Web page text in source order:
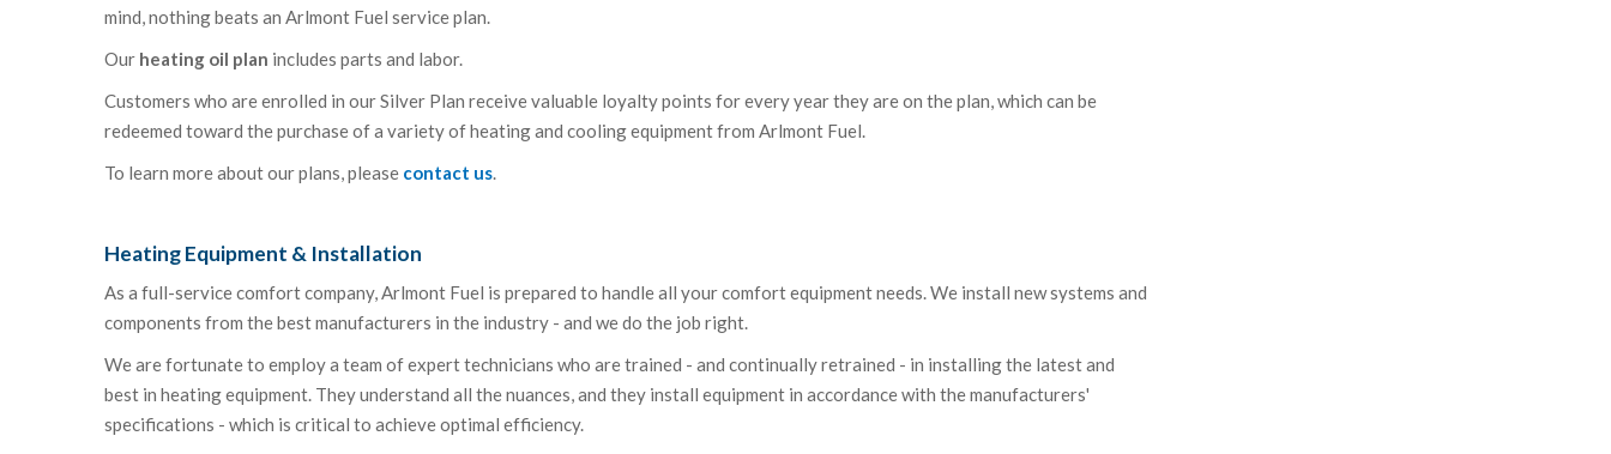
mind, nothing beats an Arlmont Fuel service plan.
Our heating oil plan includes parts and labor.
Customers who are enrolled in our Silver Plan receive valuable loyalty points for every year they are on the plan, which can be
redeemed toward the purchase of a variety of heating and cooling equipment from Arlmont Fuel.
To learn more about our plans, please contact us.
Heating Equipment & Installation
As a full-service comfort company, Arlmont Fuel is prepared to handle all your comfort equipment needs. We install new systems and
components from the best manufacturers in the industry - and we do the job right.
We are fortunate to employ a team of expert technicians who are trained - and continually retrained - in installing the latest and
best in heating equipment. They understand all the nuances, and they install equipment in accordance with the manufacturers'
specifications - which is critical to achieve optimal efficiency.